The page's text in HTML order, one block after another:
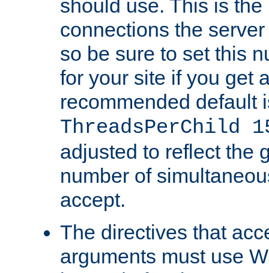
should use. This is
connections the
so be sure to set this
for your site if you get
recommended default
ThreadsPerChild
adjusted to reflect the
number of
accept.
The directives that
arguments must use